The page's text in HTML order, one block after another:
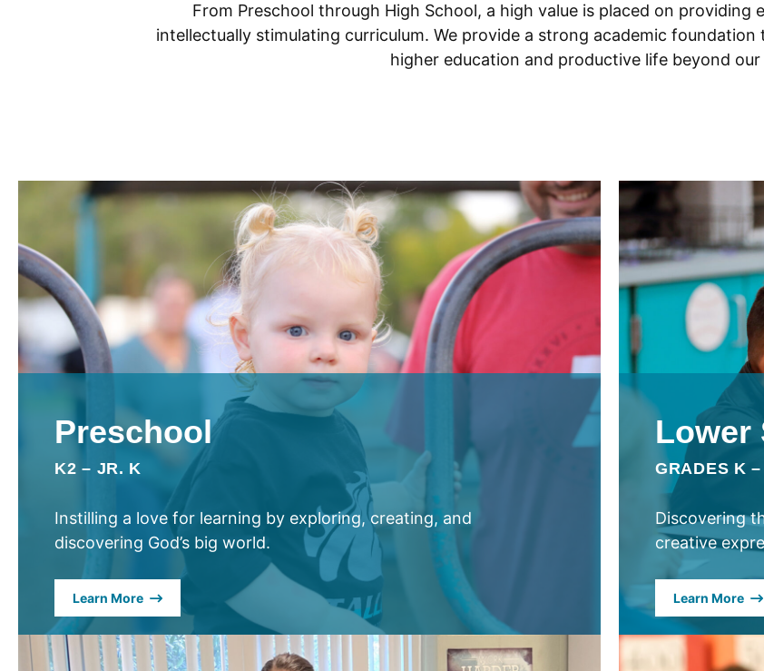
From Preschool through High School, a high value is placed on providing
intellectually stimulating curriculum. We provide a strong academic
higher education and productive life beyond our
Schools
Preschool
K2 – JR. K
Instilling a love for learning by exploring, creating, and
discovering God’s big world.
Learn More
Lower
GRADES K
Discovering
creative
Learn More